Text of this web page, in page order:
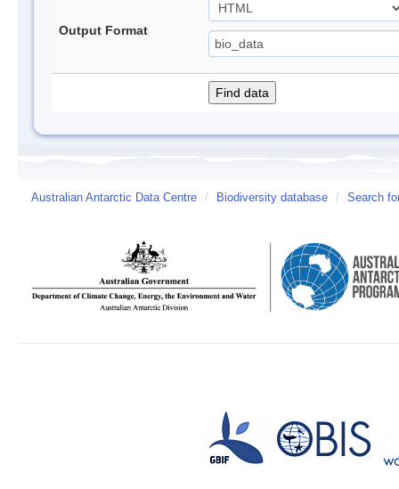
Output Format
Australian Antarctic Data Centre / Biodiversity database / Search